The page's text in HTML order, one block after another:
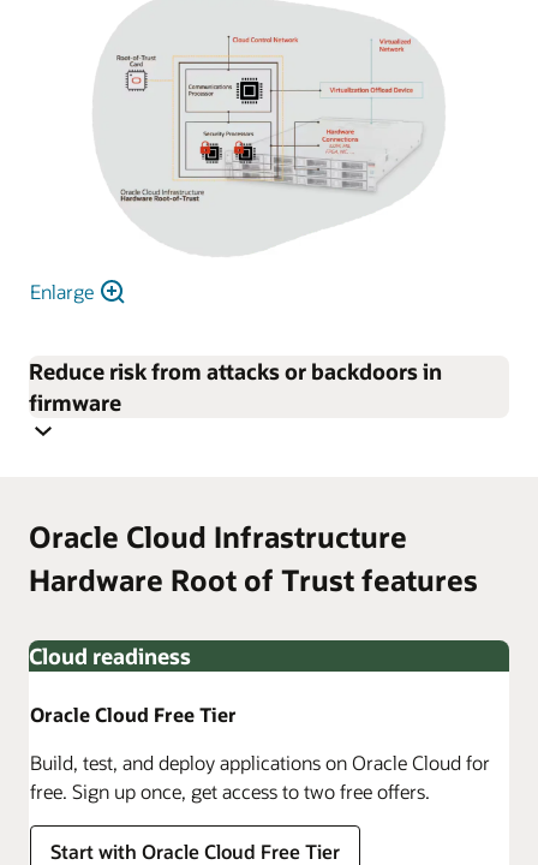
Enlarge
Reduce risk from attacks or backdoors in
firmware
Oracle Cloud Infrastructure
Hardware Root of Trust features
Cloud readiness
Oracle Cloud Free Tier
Build, test, and deploy applications on Oracle Cloud for
free. Sign up once, get access to two free offers.
Start with Oracle Cloud Free Tier